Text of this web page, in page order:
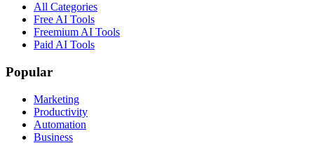
All Categories
Free AI Tools
Freemium AI Tools
Paid AI Tools
Popular
Marketing
Productivity
Automation
Business